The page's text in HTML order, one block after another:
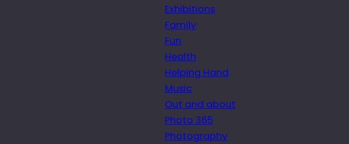
Exhibitions
Family
Fun
Health
Helping Hand
Music
Out and about
Photo 365
Photography